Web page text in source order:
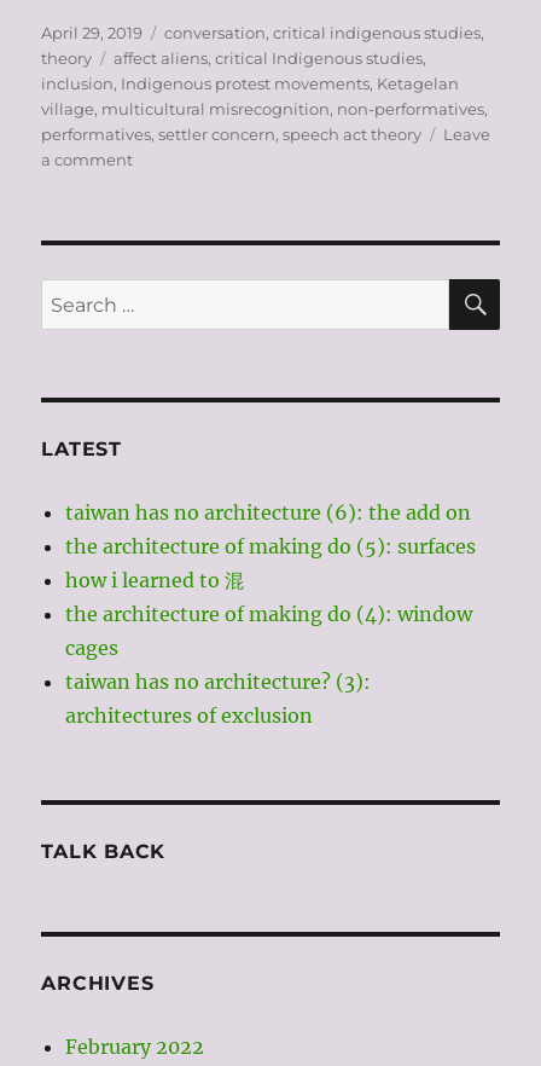
Posted
on
April 29, 2019 Categories
conversation,critical indigenous studies,
theory
Tags
affect aliens,critical Indigenous studies,
inclusion, Indigenous protest movements, Ketagelan
village, multicultural misrecognition, non-performatives,
performatives,settler concern,speech act theory
Leave
a commenton
“non-
performative”
Search
for:
LATEST
taiwan has no architecture (6): the add on
the architecture of making do (5): surfaces
how i learned to 混
the architecture of making do (4): window
cages
taiwan has no architecture? (3):
architectures of exclusion
TALK BACK
ARCHIVES
February 2022